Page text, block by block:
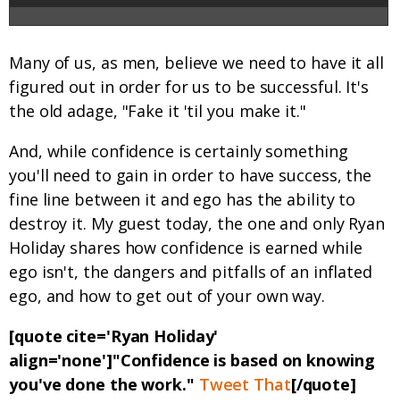
Many of us, as men, believe we need to have it all
figured out in order for us to be successful. It's
the old adage, "Fake it 'til you make it."
And, while confidence is certainly something
you'll need to gain in order to have success, the
fine line between it and ego has the ability to
destroy it. My guest today, the one and only Ryan
Holiday shares how confidence is earned while
ego isn't, the dangers and pitfalls of an inflated
ego, and how to get out of your own way.
[quote cite='Ryan Holiday'
align='none']"Confidence is based on knowing
you've done the work." Tweet That[/quote]